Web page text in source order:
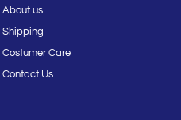
About us
Shipping
Costumer Care
Contact Us